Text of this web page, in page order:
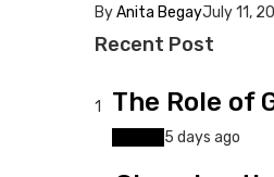
ByAnita BegayJuly 11,
Recent Post
1 The Role of
5 days ago